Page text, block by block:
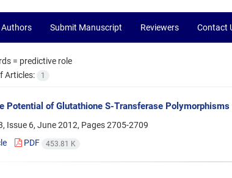
Authors Submit Manuscript Reviewers Contact
= predictive role
Articles:
1
Potential of Glutathione S-Transferase
Issue 6, June 2012, Pages2705-2709
PDF 453.81 K